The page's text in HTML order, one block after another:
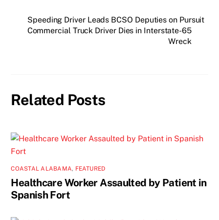
Speeding Driver Leads BCSO Deputies on Pursuit
Commercial Truck Driver Dies in Interstate-65
Wreck
Related Posts
COASTAL ALABAMA, FEATURED
Healthcare Worker Assaulted by Patient in
Spanish Fort